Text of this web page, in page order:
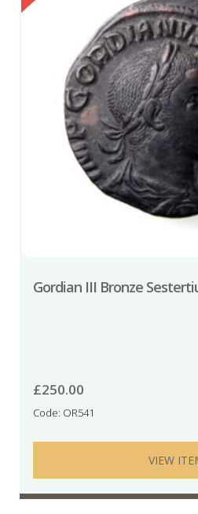
Gordian III Bronze
£250.00
Code: OR541
VIEW